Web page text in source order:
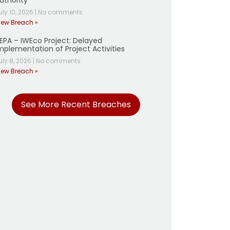
10, 2026 | No comments
Breach »
– IWEco Project: Delayed
of Project Activities
8, 2026 | No comments
Breach »
See More Recent Breaches